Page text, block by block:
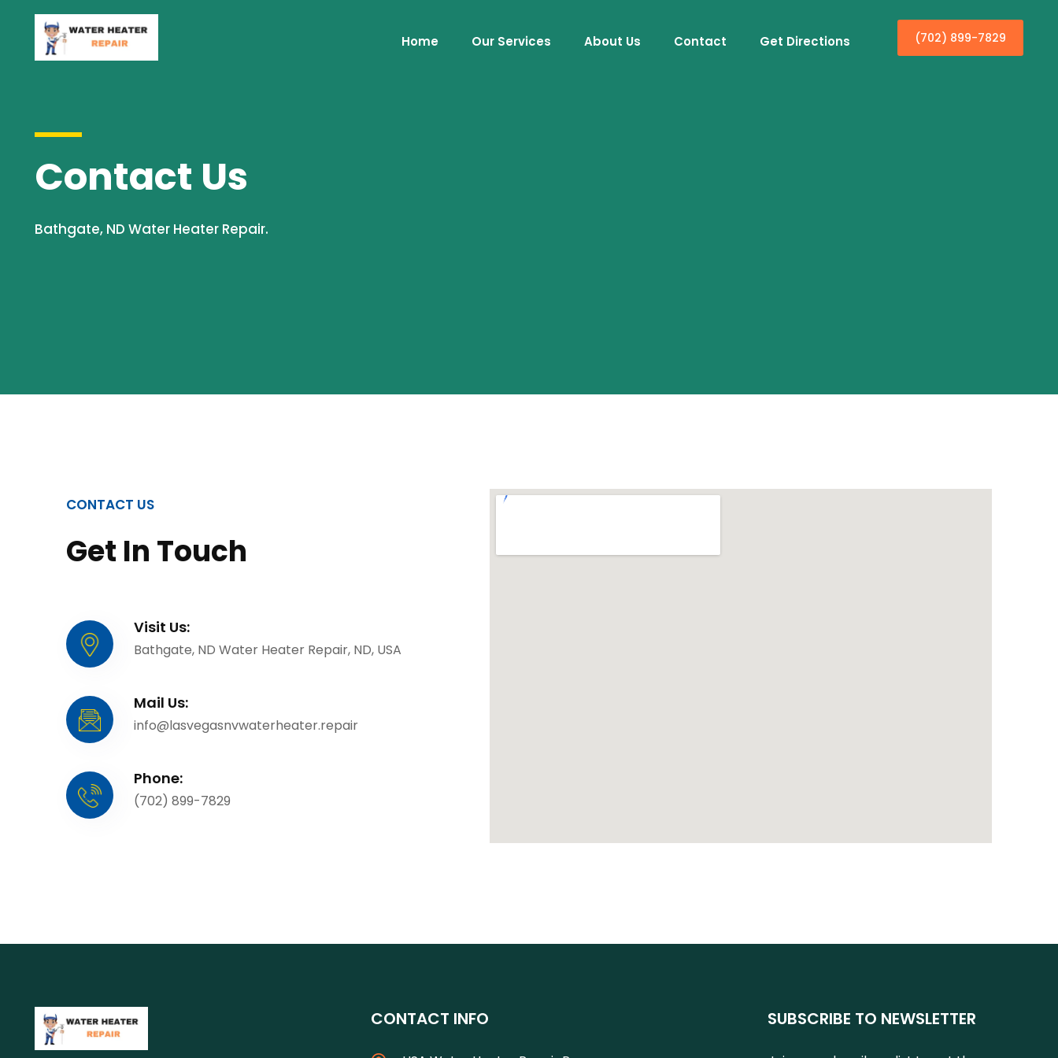
Home Our Services About Us Contact Get Directions (702) 899-7829
Contact Us
Bathgate, ND Water Heater Repair.
CONTACT US
Get In Touch
Visit Us:
Bathgate, ND Water Heater Repair, ND, USA
Mail Us:
info@lasvegasnvwaterheater.repair
Phone:
(702) 899-7829
CONTACT INFO SUBSCRIBE TO NEWSLETTER